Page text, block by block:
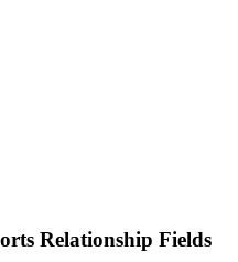
Relationship Fields